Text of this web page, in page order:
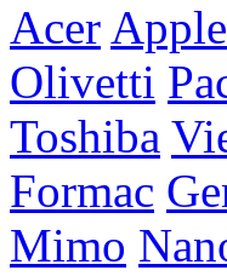
Acer Apple
Olivetti
Toshiba
Formac
Mimo